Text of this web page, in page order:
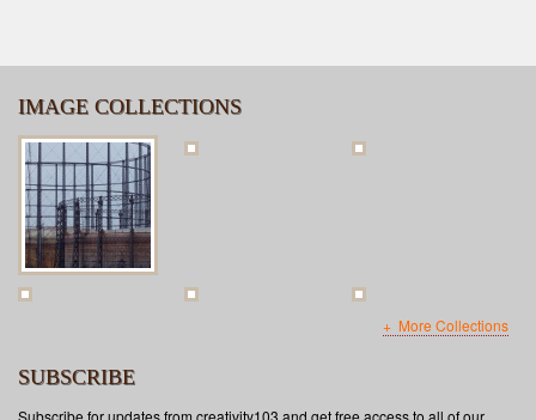
IMAGE COLLECTIONS
More Collections
SUBSCRIBE